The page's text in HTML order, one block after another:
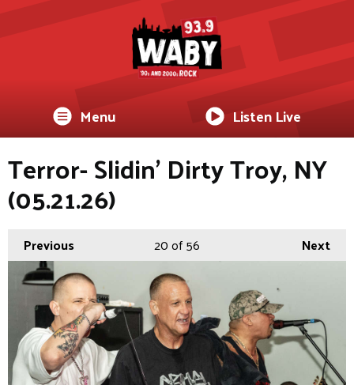
Menu Listen Live
Terror- Slidin’ Dirty Troy, NY
(05.21.26)
Previous Next
20of 56